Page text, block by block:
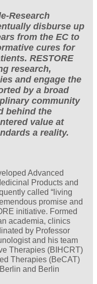
Research
disburse up
from the EC to
cures for
RESTORE
research,
and engage the
by a broad
community
behind the
value at
a reality.
Advanced
Products and
called “living
promise and
initiative. Formed
academia, clinics
by Professor
and his team
Therapies (BIHCRT)
Therapies (BeCAT)
and Berlin